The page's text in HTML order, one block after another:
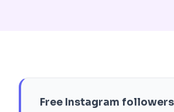
Free Instagram